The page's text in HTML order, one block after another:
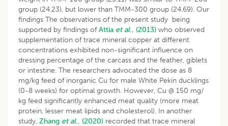
group (24.23), but lower than TMM-300 group (24.69). Our
findings The observations of the present study being
supported by findings ofAttia et al., (2013) who observed
supplementation of trace mineral copper at different
concentrations exhibited non-significant influence on
dressing percentage of the carcass and the feather, giblets
or intestine. The researchers advocated the dose as 8
mg/kg feed of inorganic Cu for male White Pekin ducklings
(0-8 weeks) for optimal growth. However, Cu @ 150 mg/
kg feed significantly enhanced meat quality (more meat
protein, lesser meat lipids and cholesterol). In another
study, Zhang et al., (2020) recorded that trace mineral